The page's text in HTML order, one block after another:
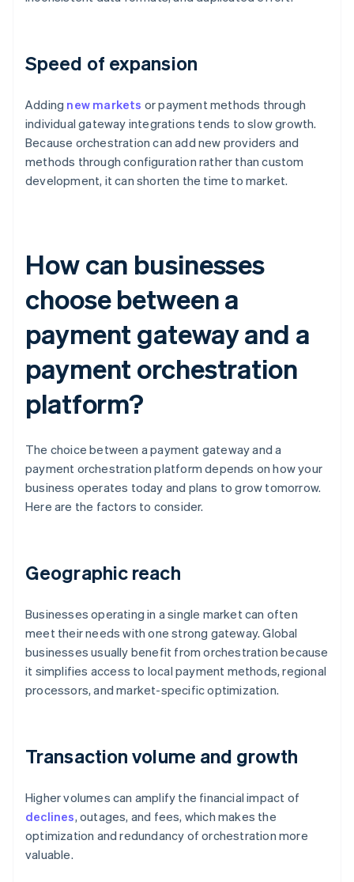
Speed of expansion
Adding new markets or payment methods through
individual gateway integrations tends to slow growth.
Because orchestration can add new providers and
methods through configuration rather than custom
development, it can shorten the time to market.
How can businesses
choose between a
payment gateway and a
payment orchestration
platform?
The choice between a payment gateway and a
payment orchestration platform depends on how your
business operates today and plans to grow tomorrow.
Here are the factors to consider.
Geographic reach
Businesses operating in a single market can often
meet their needs with one strong gateway. Global
businesses usually benefit from orchestration because
it simplifies access to local payment methods, regional
processors, and market-specific optimization.
Transaction volume and growth
Higher volumes can amplify the financial impact of
declines, outages, and fees, which makes the
optimization and redundancy of orchestration more
valuable.